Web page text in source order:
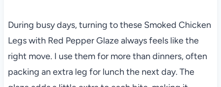
During busy days, turning to these Smoked Chicken
Legs with Red Pepper Glaze always feels like the
right move. I use them for more than dinners, often
packing an extra leg for lunch the next day. The